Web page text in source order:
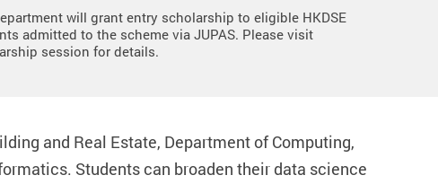
will grant entry scholarship to eligible HKDSE
admitted to the scheme via JUPAS. Please visit
session for details.
and Real Estate, Department of Computing,
Students can broaden their data science